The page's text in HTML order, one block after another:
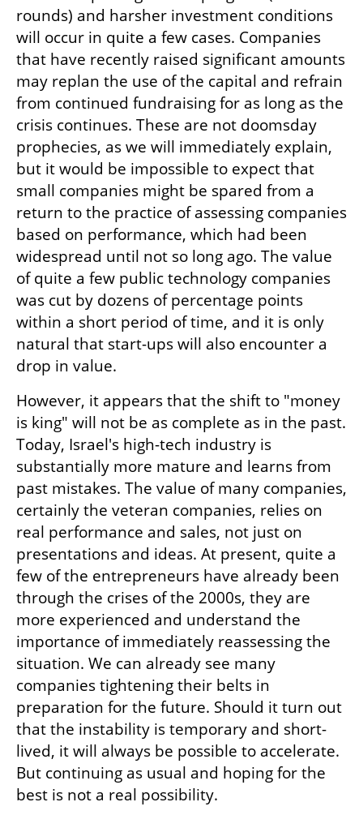
rounds) and harsher investment conditions
will occur in quite a few cases. Companies
that have recently raised significant amounts
may replan the use of the capital and refrain
from continued fundraising for as long as the
crisis continues. These are not doomsday
prophecies, as we will immediately explain,
but it would be impossible to expect that
small companies might be spared from a
return to the practice of assessing companies
based on performance, which had been
widespread until not so long ago. The value
of quite a few public technology companies
was cut by dozens of percentage points
within a short period of time, and it is only
natural that start-ups will also encounter a
drop in value.
However, it appears that the shift to "money
is king" will not be as complete as in the past.
Today, Israel's high-tech industry is
substantially more mature and learns from
past mistakes. The value of many companies,
certainly the veteran companies, relies on
real performance and sales, not just on
presentations and ideas. At present, quite a
few of the entrepreneurs have already been
through the crises of the 2000s, they are
more experienced and understand the
importance of immediately reassessing the
situation. We can already see many
companies tightening their belts in
preparation for the future. Should it turn out
that the instability is temporary and short-
lived, it will always be possible to accelerate.
But continuing as usual and hoping for the
best is not a real possibility.